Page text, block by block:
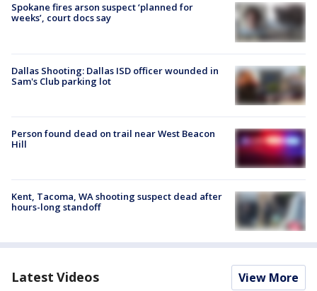
Spokane fires arson suspect ‘planned for
weeks’, court docs say
Dallas Shooting: Dallas ISD officer wounded in
Sam's Club parking lot
Person found dead on trail near West Beacon
Hill
Kent, Tacoma, WA shooting suspect dead after
hours-long standoff
Latest Videos View More